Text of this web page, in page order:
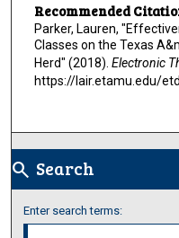
Recommended
Parker, Lauren,
Classes on the Texas
Herd" (2018). Electronic
https://lair.etamu.edu/
search Search
Enter search terms: